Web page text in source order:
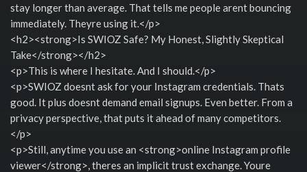
stay longer than average. That tells me people arent bouncing
immediately. Theyre using it.</p>
<h2><strong>Is SWIOZ Safe? My Honest, Slightly Skeptical
Take</strong></h2>
<p>This is where I hesitate. And I should.</p>
<p>SWIOZ doesnt ask for your Instagram credentials. Thats
good. It plus doesnt demand email signups. Even better. From a
privacy perspective, that puts it ahead of many competitors.
</p>
<p>Still, anytime you use an <strong>online Instagram profile
viewer</strong>, theres an implicit trust exchange. Youre